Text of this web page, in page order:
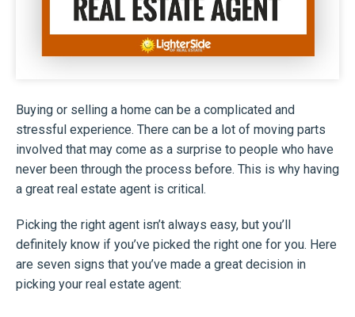
Buying or selling a home can be a complicated and
stressful experience. There can be a lot of moving parts
involved that may come as a surprise to people who have
never been through the process before. This is why having
a great real estate agent is critical.
Picking the right agent isn’t always easy, but you’ll
definitely know if you’ve picked the right one for you. Here
are seven signs that you’ve made a great decision in
picking your real estate agent: